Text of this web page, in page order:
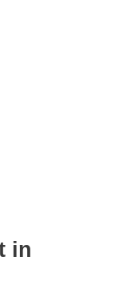
in